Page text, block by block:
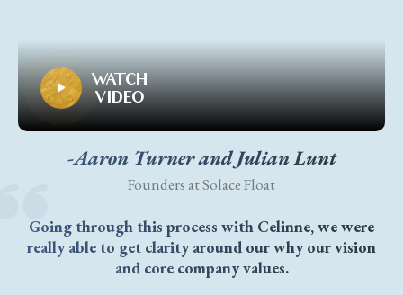
WATCH
VIDEO
-Aaron Turner and Julian Lunt
Founders at Solace Float
Going through this process with Celinne, we were
really able to get clarity around our why our vision
and core company values.